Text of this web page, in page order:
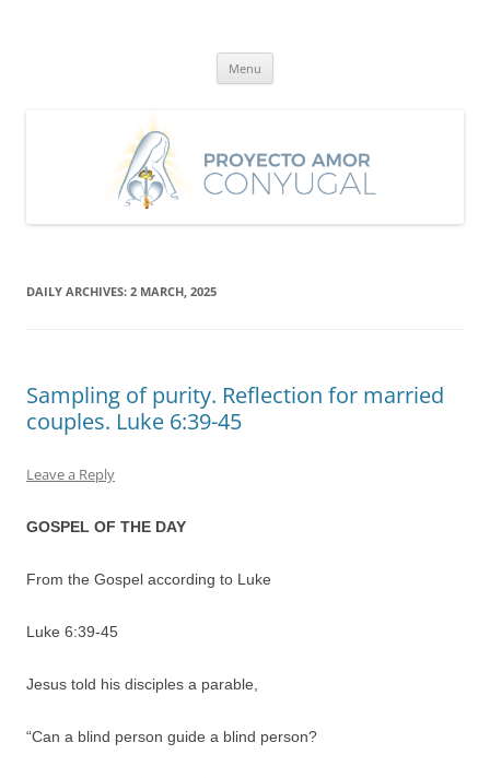
Menu
DAILY ARCHIVES: 2 MARCH, 2025
Sampling of purity. Reflection for married
couples. Luke 6:39-45
Leave a Reply
GOSPEL OF THE DAY
From the Gospel according to Luke
Luke 6:39-45
Jesus told his disciples a parable,
“Can a blind person guide a blind person?